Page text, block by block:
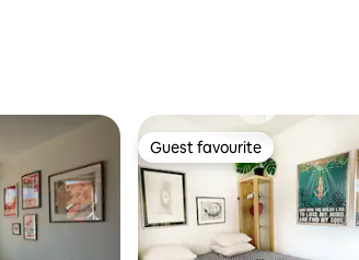
Guest favourite
Guest favourite